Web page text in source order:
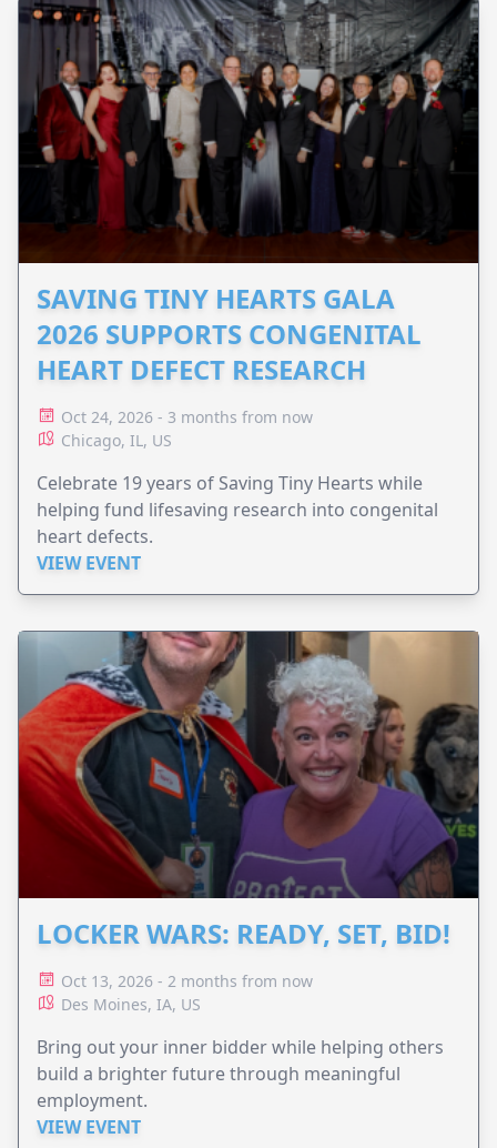
SAVING TINY HEARTS GALA
2026 SUPPORTS CONGENITAL
HEART DEFECT RESEARCH
Oct 24, 2026 - 3 months from now
Chicago, IL, US
Celebrate 19 years of Saving Tiny Hearts while
helping fund lifesaving research into congenital
heart defects.
VIEW EVENT
LOCKER WARS: READY, SET, BID!
Oct 13, 2026 - 2 months from now
Des Moines, IA, US
Bring out your inner bidder while helping others
build a brighter future through meaningful
employment.
VIEW EVENT